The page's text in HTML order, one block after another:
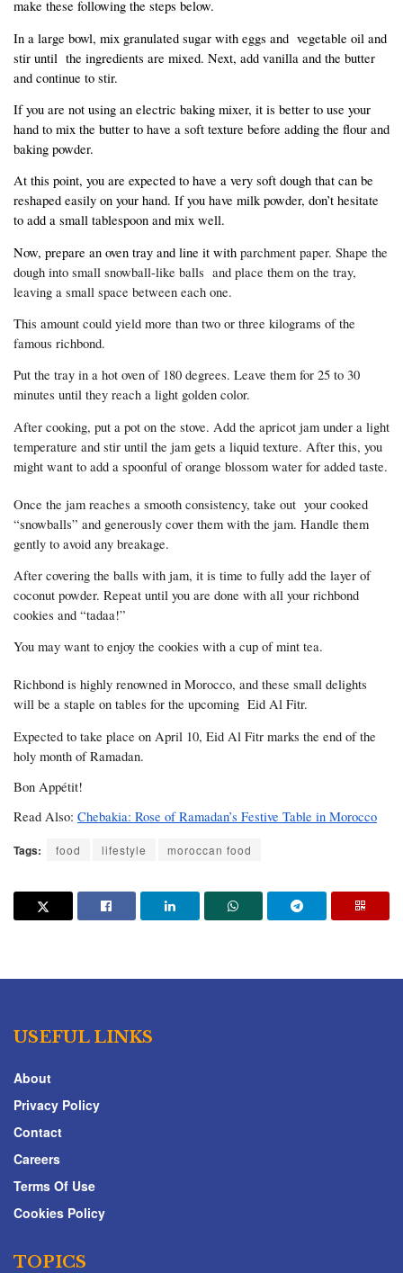
make these following the steps below.
In a large bowl, mix granulated sugar with eggs and  vegetable oil and
stir until  the ingredients are mixed. Next, add vanilla and the butter
and continue to stir.
If you are not using an electric baking mixer, it is better to use your
hand to mix the butter to have a soft texture before adding the flour and
baking powder.
At this point, you are expected to have a very soft dough that can be
reshaped easily on your hand. If you have milk powder, don’t hesitate
to add a small tablespoon and mix well.
Now, prepare an oven tray and line it with parchment paper. Shape the
dough into small snowball-like balls  and place them on the tray,
leaving a small space between each one.
This amount could yield more than two or three kilograms of the
famous richbond.
Put the tray in a hot oven of 180 degrees. Leave them for 25 to 30
minutes until they reach a light golden color.
After cooking, put a pot on the stove. Add the apricot jam under a light
temperature and stir until the jam gets a liquid texture. After this, you
might want to add a spoonful of orange blossom water for added taste.
Once the jam reaches a smooth consistency, take out  your cooked
“snowballs” and generously cover them with the jam. Handle them
gently to avoid any breakage.
After covering the balls with jam, it is time to fully add the layer of
coconut powder. Repeat until you are done with all your richbond
cookies and “tadaa!”
You may want to enjoy the cookies with a cup of mint tea.
Richbond is highly renowned in Morocco, and these small delights
will be a staple on tables for the upcoming  Eid Al Fitr.
Expected to take place on April 10, Eid Al Fitr marks the end of the
holy month of Ramadan.
Bon Appétit!
Read Also: Chebakia: Rose of Ramadan’s Festive Table in Morocco
Tags: food lifestyle moroccan food
USEFUL LINKS
About
Privacy Policy
Contact
Careers
Terms Of Use
Cookies Policy
TOPICS